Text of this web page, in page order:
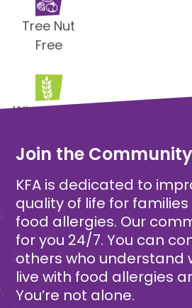
Tree Nut
Free
Wheat Free
Join the Community
KFA is dedicated to
quality of life for
food allergies. Our
for you 24/7. You can
others who understand
live with food allergies
You’re not alone.